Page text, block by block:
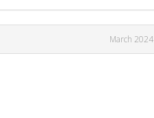
March 2024